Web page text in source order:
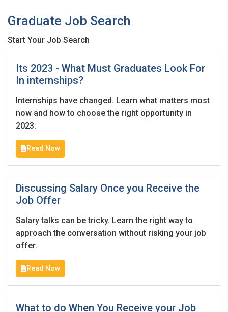
Graduate Job Search
Start Your Job Search
Its 2023 - What Must Graduates Look For
In internships?
Internships have changed. Learn what matters most
now and how to choose the right opportunity in
2023.
Read Now
Discussing Salary Once you Receive the
Job Offer
Salary talks can be tricky. Learn the right way to
approach the conversation without risking your job
offer.
Read Now
What to do When You Receive your Job